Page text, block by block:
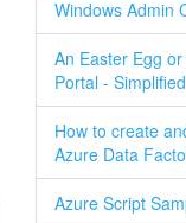
Windows Admin
An Easter Egg
Portal -
How to create
Azure Data
Azure Script